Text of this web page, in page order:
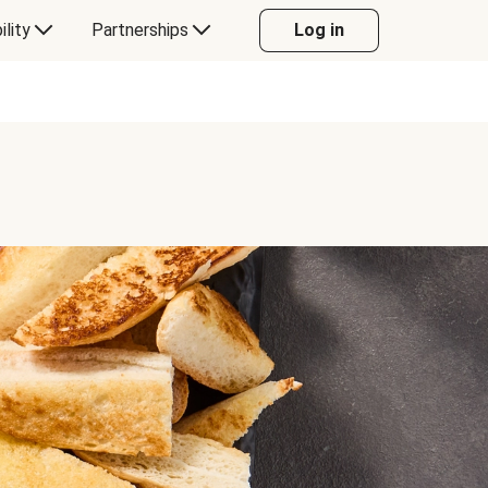
Partnerships Log in